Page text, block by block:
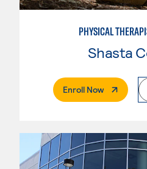
PHYSICAL
Shasta
Enroll Now. External